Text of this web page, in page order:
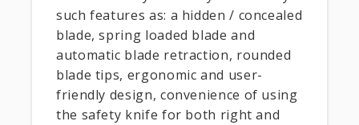
such features as: a hidden / concealed
blade, spring loaded blade and
automatic blade retraction, rounded
blade tips, ergonomic and user-
friendly design, convenience of using
the safety knife for both right and